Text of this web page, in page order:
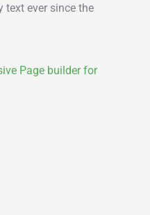
text ever since the